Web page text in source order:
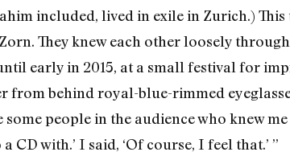
included, lived in exile in Zurich.)
They knew each other loosely
early in 2015, at a small festival for
from behind royal-blue-rimmed
people in the audience who knew
with.’ I said, ‘Of course, I feel that.’ ”